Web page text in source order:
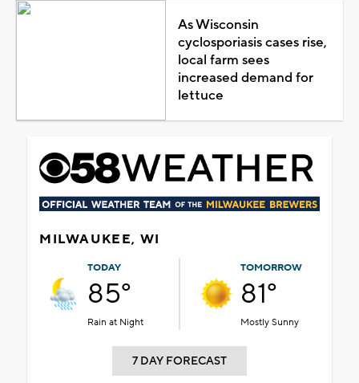
As Wisconsin
cyclosporiasis cases rise,
local farm sees
increased demand for
lettuce
MILWAUKEE, WI
TODAY
85°
Rain at Night
TOMORROW
81°
Mostly Sunny
7 DAY FORECAST